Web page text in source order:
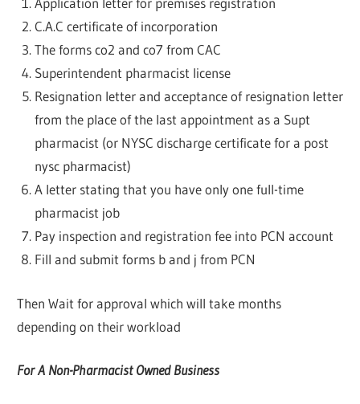
C.A.C certificate of incorporation
The forms co2 and co7 from CAC
Superintendent pharmacist license
Resignation letter and acceptance of resignation letter
from the place of the last appointment as a Supt
pharmacist (or NYSC discharge certificate for a post
nysc pharmacist)
A letter stating that you have only one full-time
pharmacist job
Pay inspection and registration fee into PCN account
Fill and submit forms b and j from PCN
Then Wait for approval which will take months
depending on their workload
For A Non-Pharmacist Owned Business